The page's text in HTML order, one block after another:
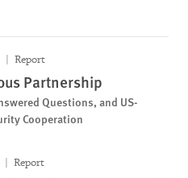
Report
Partnership
Questions, and US-
Cooperation
Report